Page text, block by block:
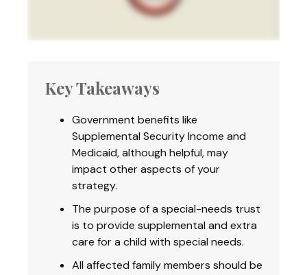
Key Takeaways
Government benefits like
Supplemental Security Income and
Medicaid, although helpful, may
impact other aspects of your
strategy.
The purpose of a special-needs trust
is to provide supplemental and extra
care for a child with special needs.
All affected family members should be